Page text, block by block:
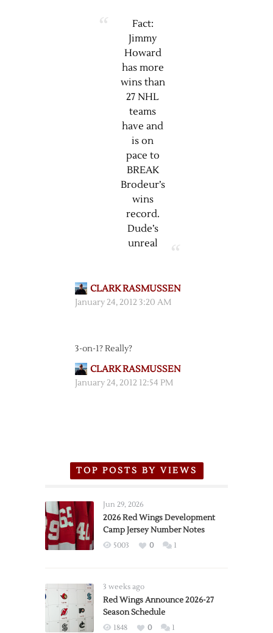
Fact:
Jimmy
Howard
has more
wins than
27 NHL
teams
have and
is on
pace to
BREAK
Brodeur’s
wins
record.
Dude’s
unreal
CLARK RASMUSSEN
January 24, 2012 3:20 AM
3-on-1? Really?
CLARK RASMUSSEN
January 24, 2012 12:54 PM
TOP POSTS BY VIEWS
Jun 29, 2026
2026 Red Wings Development
Camp Jersey Number Notes
5003 0 1
3 weeks ago
Red Wings Announce 2026-27
Season Schedule
1848 0 1